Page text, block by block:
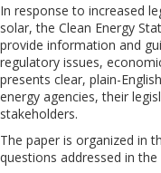
In response to increased
solar, the Clean Energy
provide information and
regulatory issues,
presents clear, plain-
energy agencies, their
stakeholders.
The paper is organized in
questions addressed in